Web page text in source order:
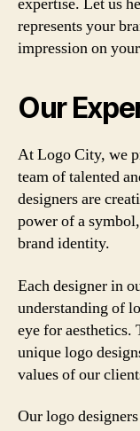
represents your
impression on
Our
At Logo City, we
team of talented
designers are
power of a
brand identity.
Each designer in
understanding of
eye for aesthetics.
unique logo
values of our
Our logo